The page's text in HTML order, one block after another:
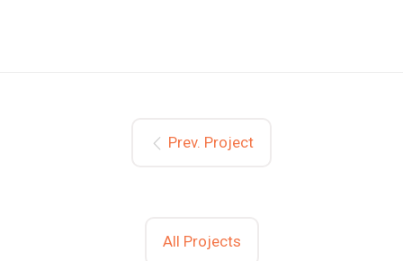
Prev. Project
All Projects